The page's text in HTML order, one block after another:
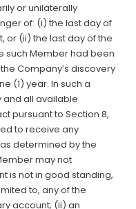
or unilaterally
of: (i) the last day of
or (ii) the last day of the
such Member had been
Company’s discovery
(1) year. In such a
and all available
pursuant to Section 8,
to receive any
determined by the
may not
is not in good standing,
to, any of the
account; (ii) an